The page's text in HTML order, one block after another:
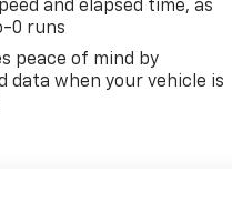
and elapsed time, as
0 runs
peace of mind by
data when your vehicle is